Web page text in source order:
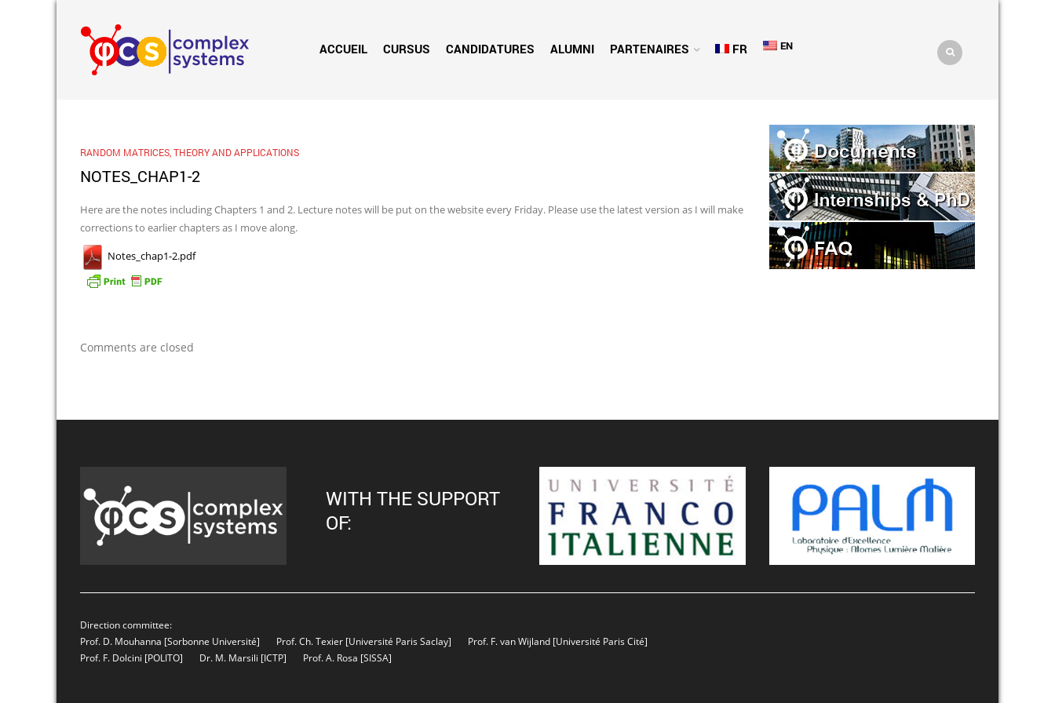
ACCUEIL CURSUS CANDIDATURES ALUMNI PARTENAIRES FR EN
RANDOM MATRICES, THEORY AND APPLICATIONS
NOTES_CHAP1-2
Here are the notes including Chapters 1 and 2. Lecture notes will be put on the website every Friday. Please use the latest version as I will make
corrections to earlier chapters as I move along.
Notes_chap1-2.pdf
Comments are closed
WITH THE SUPPORT
OF:
Direction committee:
Prof. D. Mouhanna [Sorbonne Université] Prof. Ch. Texier [Université Paris Saclay] Prof. F. van Wijland [Université Paris Cité]
Prof. F. Dolcini [POLITO] Dr. M. Marsili [ICTP] Prof. A. Rosa [SISSA]